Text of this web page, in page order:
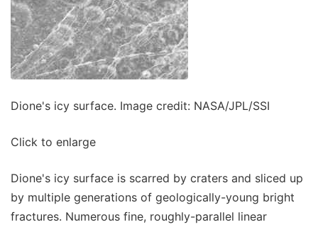
Dione's icy surface. Image credit: NASA/JPL/SSI
Click to enlarge
Dione's icy surface is scarred by craters and sliced up
by multiple generations of geologically-young bright
fractures. Numerous fine, roughly-parallel linear